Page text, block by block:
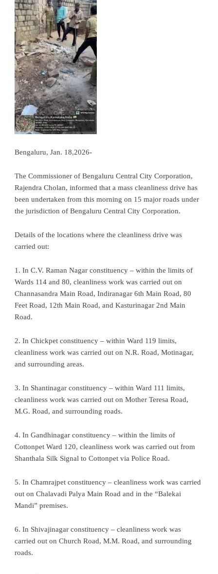
Bengaluru, Jan. 18,2026-
The Commissioner of Bengaluru Central City Corporation,
Rajendra Cholan, informed that a mass cleanliness drive has
been undertaken from this morning on 15 major roads under
the jurisdiction of Bengaluru Central City Corporation.
Details of the locations where the cleanliness drive was
carried out:
1. In C.V. Raman Nagar constituency – within the limits of
Wards 114 and 80, cleanliness work was carried out on
Channasandra Main Road, Indiranagar 6th Main Road, 80
Feet Road, 12th Main Road, and Kasturinagar 2nd Main
Road.
2. In Chickpet constituency – within Ward 119 limits,
cleanliness work was carried out on N.R. Road, Motinagar,
and surrounding areas.
3. In Shantinagar constituency – within Ward 111 limits,
cleanliness work was carried out on Mother Teresa Road,
M.G. Road, and surrounding roads.
4. In Gandhinagar constituency – within the limits of
Cottonpet Ward 120, cleanliness work was carried out from
Shanthala Silk Signal to Cottonpet via Police Road.
5. In Chamrajpet constituency – cleanliness work was carried
out on Chalavadi Palya Main Road and in the “Balekai
Mandi” premises.
6. In Shivajinagar constituency – cleanliness work was
carried out on Church Road, M.M. Road, and surrounding
roads.